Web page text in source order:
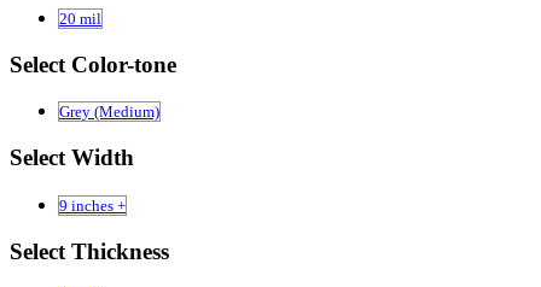
20 mil
Select Color-tone
Grey (Medium)
Select Width
9 inches +
Select Thickness